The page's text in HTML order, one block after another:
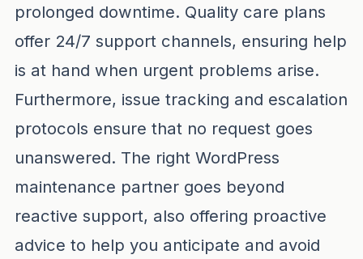
prolonged downtime. Quality care plans
offer 24/7 support channels, ensuring help
is at hand when urgent problems arise.
Furthermore, issue tracking and escalation
protocols ensure that no request goes
unanswered. The right WordPress
maintenance partner goes beyond
reactive support, also offering proactive
advice to help you anticipate and avoid